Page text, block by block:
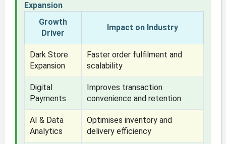
Expansion
Growth
Driver
Impact on Industry
Dark Store
Expansion
Faster order fulfilment and
scalability
Digital
Payments
Improves transaction
convenience and retention
AI & Data
Analytics
Optimises inventory and
delivery efficiency